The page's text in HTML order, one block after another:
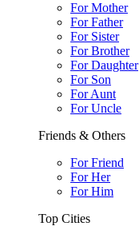
For Mother
For Father
For Sister
For Brother
For Daughter
For Son
For Aunt
For Uncle
Friends & Others
For Friend
For Her
For Him
Top Cities